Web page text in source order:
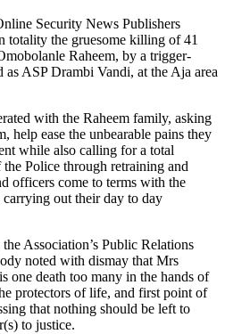
Security News Publishers
totality the gruesome killing of 41
Raheem, by a trigger-
ASP Drambi Vandi, at the Aja area
with the Raheem family, asking
help ease the unbearable pains they
while also calling for a total
Police through retraining and
officers come to terms with the
carrying out their day to day
Association’s Public Relations
noted with dismay that Mrs
one death too many in the hands of
protectors of life, and first point of
that nothing should be left to
to justice.